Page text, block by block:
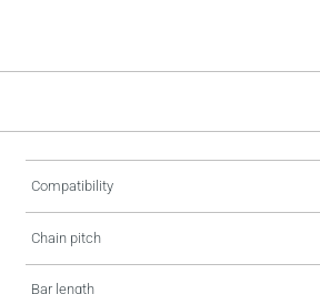
Compatibility
Chain pitch
Bar length